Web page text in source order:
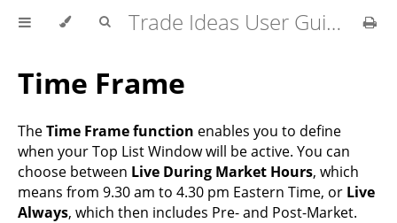
Trade Ideas User Guide
Time Frame
TheTime Frame function enables you to define
when your Top List Window will be active. You can
choose between Live During Market Hours, which
means from 9.30 am to 4.30 pm Eastern Time, or Live
Always, which then includes Pre- and Post-Market.